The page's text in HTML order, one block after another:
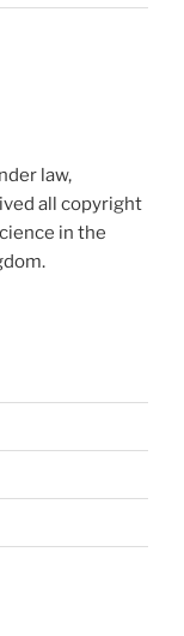
law,
all copyright
in the
.